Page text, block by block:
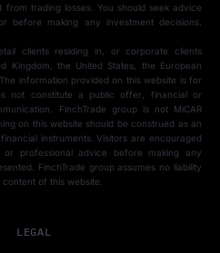
trading losses. You should seek advice
before making any investment decisions.
clients residing in, or corporate clients
Kingdom, the United States, the European
information provided on this website is for
not constitute a public offer, financial or
FinchTrade group is not MiCAR
on this website should be construed as an
instruments. Visitors are encouraged
professional advice before making any
FinchTrade group assumes no liability
of this website.
LEGAL